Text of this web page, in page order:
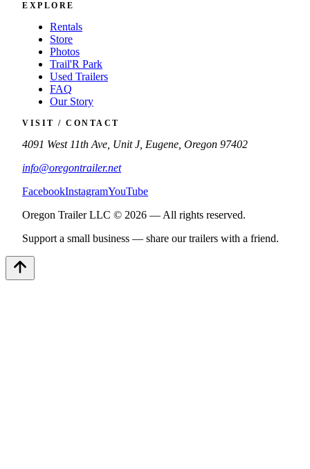
EXPLORE
Rentals
Store
Photos
Trail'R Park
Used Trailers
FAQ
Our Story
VISIT / CONTACT
4091 West 11th Ave, Unit J, Eugene, Oregon 97402
info@oregontrailer.net
FacebookInstagramYouTube
Oregon Trailer LLC © 2026 — All rights reserved.
Support a small business — share our trailers with a friend.